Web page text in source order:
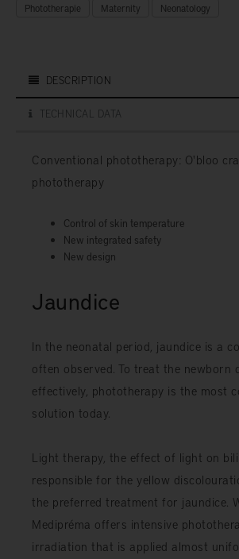
Phototherapie Maternity Neonatology
DESCRIPTION
TECHNICAL DATA
Conventional phototherapy: O'bloo
phototherapy
Control of skin temperature
New integrated safety
New design
Jaundice
In the neonatal period, jaundice is a
often observed. To treat the newborn
effectively, phototherapy is the most
solution today.
Light therapy, the effect of light on
responsible for the yellow
the preferred treatment for jaundice.
Medipréma offers intensive
irradiation that is applied almost